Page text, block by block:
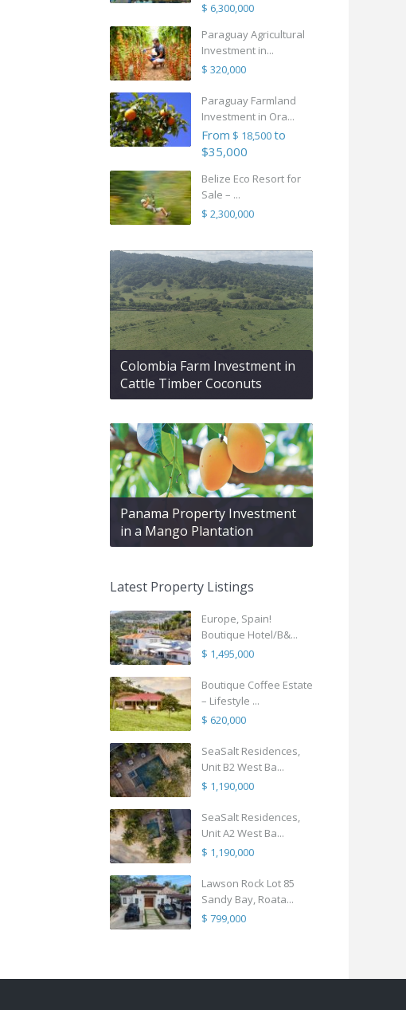
$ 6,300,000
Paraguay Agricultural
Investment in...
$ 320,000
Paraguay Farmland
Investment in Ora...
From $ 18,500to
$35,000
Belize Eco Resort for
Sale – ...
$ 2,300,000
Colombia Farm Investment in
Cattle Timber Coconuts
Panama Property Investment
in a Mango Plantation
Latest Property Listings
Europe, Spain!
Boutique Hotel/B&...
$ 1,495,000
Boutique Coffee Estate
– Lifestyle ...
$ 620,000
SeaSalt Residences,
Unit B2 West Ba...
$ 1,190,000
SeaSalt Residences,
Unit A2 West Ba...
$ 1,190,000
Lawson Rock Lot 85
Sandy Bay, Roata...
$ 799,000